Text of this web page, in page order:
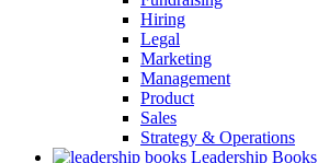
Hiring
Legal
Marketing
Management
Product
Sales
Strategy & Operations
Leadership Books